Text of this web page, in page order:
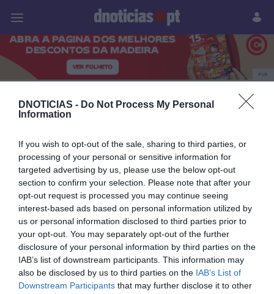
DNOTICIAS - Do Not Process My Personal
Information
If you wish to opt-out of the sale, sharing to third parties, or
processing of your personal or sensitive information for
targeted advertising by us, please use the below opt-out
section to confirm your selection. Please note that after your
opt-out request is processed you may continue seeing
interest-based ads based on personal information utilized by
us or personal information disclosed to third parties prior to
your opt-out. You may separately opt-out of the further
disclosure of your personal information by third parties on the
IAB’s list of downstream participants. This information may
also be disclosed by us to third parties on the IAB’s List of
Downstream Participants that may further disclose it to other
Prazeres Paisagens
PUB
bailinho dos vinhões
24 MAIO 2026